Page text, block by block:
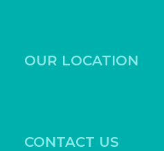
OUR LOCATION
CONTACT US